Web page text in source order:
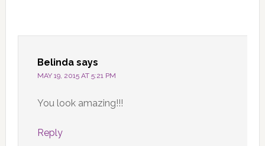
Belinda says
MAY 19, 2015 AT 5:21 PM
You look amazing!!!
Reply